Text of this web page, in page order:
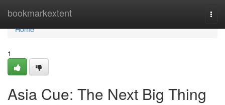
bookmarkextent
Home
Home
1
Asia Cue: The Next Big Thing